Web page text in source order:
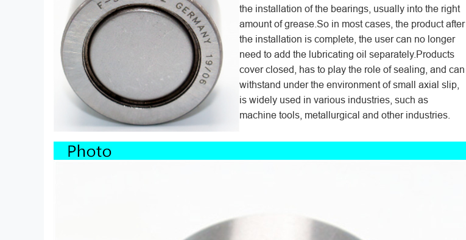
the installation of the bearings, usually into the right
amount of grease.So in most cases, the product after
the installation is complete, the user can no longer
need to add the lubricating oil separately.Products
cover closed, has to play the role of sealing, and can
withstand under the environment of small axial slip,
is widely used in various industries, such as
machine tools, metallurgical and other industries.